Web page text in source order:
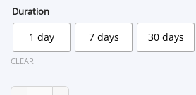
$39.00
Duration
1 day 7 days 30 days
CLEAR